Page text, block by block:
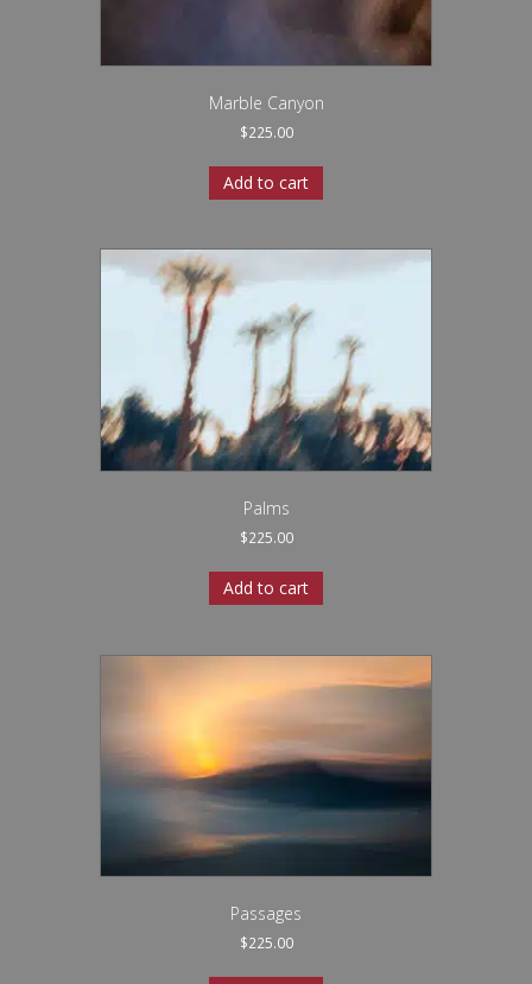
Marble Canyon
$225.00
Add to cart
Palms
$225.00
Add to cart
Passages
$225.00